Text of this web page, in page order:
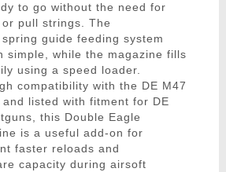
to go without the need for
pull strings. The
guide feeding system
simple, while the magazine fills
using a speed loader.
compatibility with the DE M47
and listed with fitment for DE
this Double Eagle
is a useful add-on for
faster reloads and
capacity during airsoft